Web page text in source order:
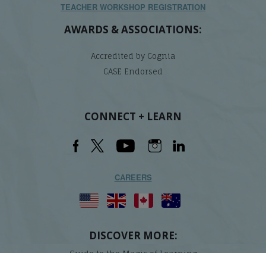
TEACHER WORKSHOP REGISTRATION
AWARDS & ASSOCIATIONS:
Accredited by Cognia
CASE Endorsed
CONNECT + LEARN
CAREERS
DISCOVER MORE: